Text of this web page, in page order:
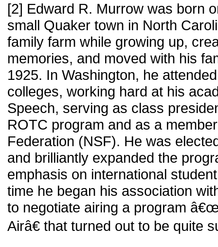
[2] Edward R. Murrow was born
small Quaker town in North
family farm while growing up,
memories, and moved with his
1925. In Washington, he
colleges, working hard at his
Speech, serving as class
ROTC program and as a
Federation (NSF). He was
and brilliantly expanded the
emphasis on international
time he began his association
to negotiate airing a program
Airâ€ that turned out to be quite